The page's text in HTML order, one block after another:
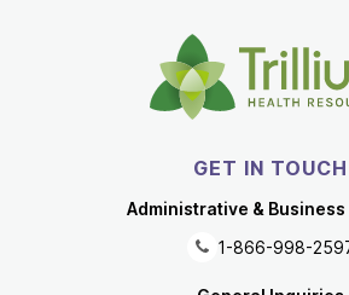
GET IN TOUCH
Administrative &
1-866-998-